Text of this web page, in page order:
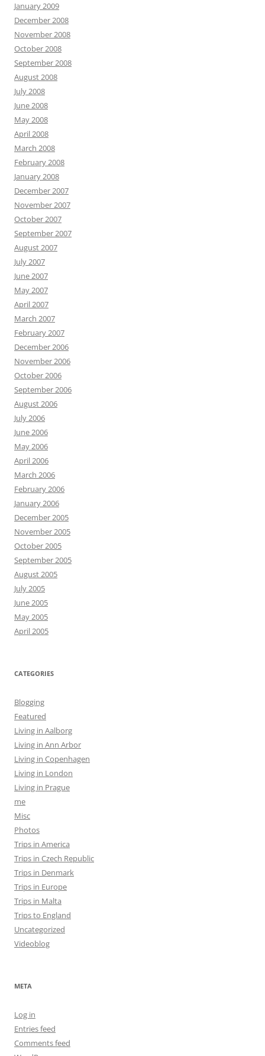
January 2009
December 2008
November 2008
October 2008
September 2008
August 2008
July 2008
June 2008
May 2008
April 2008
March 2008
February 2008
January 2008
December 2007
November 2007
October 2007
September 2007
August 2007
July 2007
June 2007
May 2007
April 2007
March 2007
February 2007
December 2006
November 2006
October 2006
September 2006
August 2006
July 2006
June 2006
May 2006
April 2006
March 2006
February 2006
January 2006
December 2005
November 2005
October 2005
September 2005
August 2005
July 2005
June 2005
May 2005
April 2005
CATEGORIES
Blogging
Featured
Living in Aalborg
Living in Ann Arbor
Living in Copenhagen
Living in London
Living in Prague
me
Misc
Photos
Trips in America
Trips in Czech Republic
Trips in Denmark
Trips in Europe
Trips in Malta
Trips to England
Uncategorized
Videoblog
META
Log in
Entries feed
Comments feed